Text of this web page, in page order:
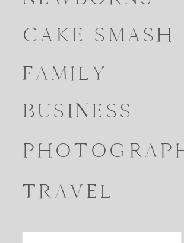
CAKE SMASH
FAMILY
TRAVEL
BUSINESS